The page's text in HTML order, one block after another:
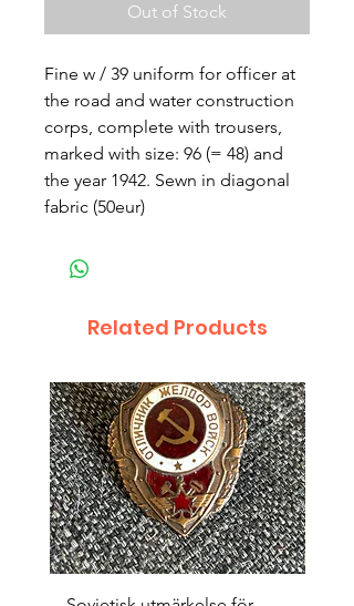
Out of Stock
Fine w / 39 uniform for officer at
the road and water construction
corps, complete with trousers,
marked with size: 96 (= 48) and
the year 1942. Sewn in diagonal
fabric (50eur)
Related Products